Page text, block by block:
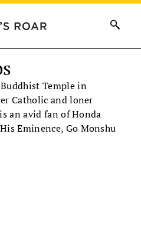
Temple in
Catholic and loner
an avid fan of Honda
Eminence, Go Monshu